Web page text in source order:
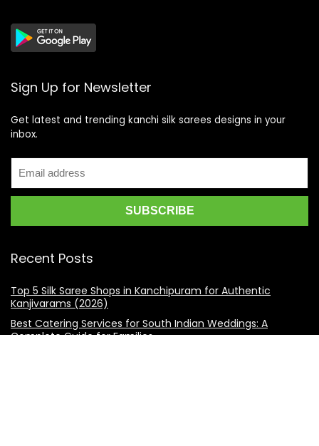
Sign Up for Newsletter
Get latest and trending kanchi silk sarees designs in your
inbox.
Recent Posts
Top 5 Silk Saree Shops in Kanchipuram for Authentic
Kanjivarams (2026)
Best Catering Services for South Indian Weddings: A
Complete Guide for Families